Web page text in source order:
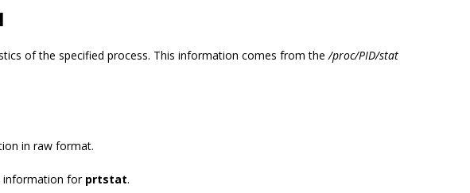
of the specified process. This information comes from the/proc/PID/stat
in raw format.
information for prtstat.